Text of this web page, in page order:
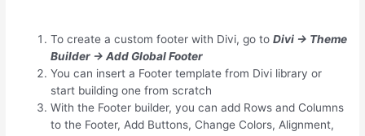
To create a custom footer with Divi, go toDivi → Theme
Builder → Add Global Footer
You can insert a Footer template from Divi library or
start building one from scratch
With the Footer builder, you can add Rows and Columns
to the Footer, Add Buttons, Change Colors, Alignment,